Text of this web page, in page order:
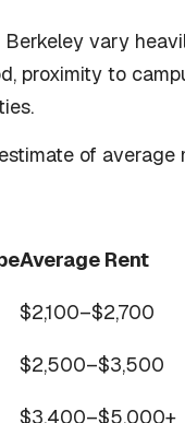
Berkeley vary
proximity to
of
Average Rent
$2,100–$2,700
$2,500–$3,500
$3,400–$5,000+